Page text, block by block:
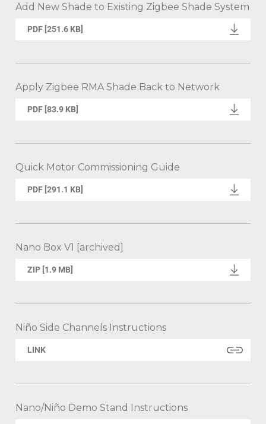
Add New Shade to Existing Zigbee Shade System
PDF [251.6 KB]
Apply Zigbee RMA Shade Back to Network
PDF [83.9 KB]
Quick Motor Commissioning Guide
PDF [291.1 KB]
Nano Box V1 [archived]
ZIP [1.9 MB]
Niño Side Channels Instructions
LINK
Nano/Niño Demo Stand Instructions